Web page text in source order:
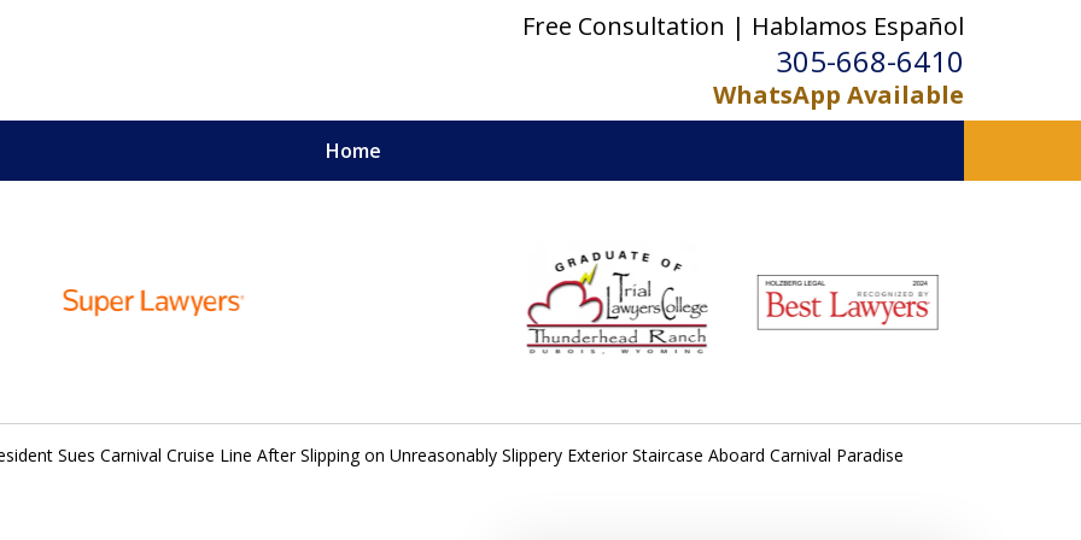
Free Consultation | Hablamos Español
305-668-6410
WhatsApp Available
Home
Personal Injury Lawyers
Sues Carnival Cruise Line After Slipping on Unreasonably Slippery Exterior Staircase Aboard Carnival Paradise